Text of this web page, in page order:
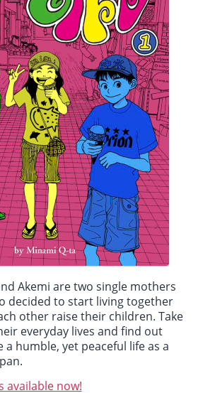
Akemi are two single mothers
decided to start living together
other raise their children. Take
everyday lives and find out
a humble, yet peaceful life as a
available now!